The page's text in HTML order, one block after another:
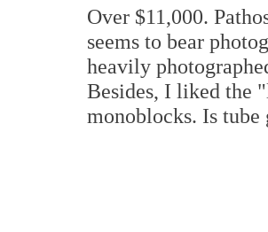
Over $11,000.
seems to bear
heavily
Besides, I liked the
monoblocks. Is